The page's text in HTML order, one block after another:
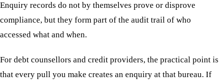
Enquiry records do not by themselves prove or disprove
compliance, but they form part of the audit trail of who
accessed what and when.
For debt counsellors and credit providers, the practical point is
that every pull you make creates an enquiry at that bureau. If